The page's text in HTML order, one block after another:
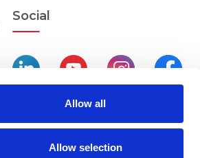
Allow all
Allow selection
Social